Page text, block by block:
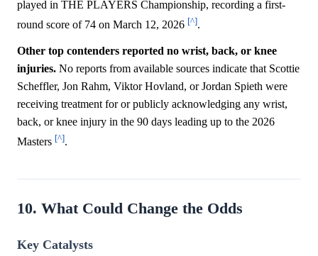
played in THE PLAYERS Championship, recording a first-
round score of 74 on March 12, 2026 [^].
Other top contenders reported no wrist, back, or knee
injuries. No reports from available sources indicate that Scottie
Scheffler, Jon Rahm, Viktor Hovland, or Jordan Spieth were
receiving treatment for or publicly acknowledging any wrist,
back, or knee injury in the 90 days leading up to the 2026
Masters [^].
10. What Could Change the Odds
Key Catalysts